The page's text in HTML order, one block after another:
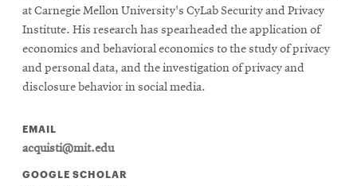
at Carnegie Mellon University's CyLab Security and Privacy
Institute. His research has spearheaded the application of
economics and behavioral economics to the study of privacy
and personal data, and the investigation of privacy and
disclosure behavior in social media.
EMAIL
acquisti@mit.edu
GOOGLE SCHOLAR